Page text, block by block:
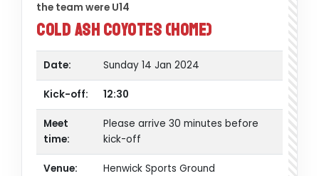
Contacts
the team were U14
Cold Ash Coyotes (Home)
Date: Sunday 14 Jan 2024
Kick-off: 12:30
Meet
time:
Please arrive 30 minutes before
kick-off
Venue: Henwick Sports Ground